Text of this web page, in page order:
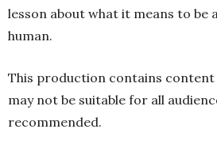
lesson about what it means to be
human.
This production contains content
may not be suitable for all
recommended.